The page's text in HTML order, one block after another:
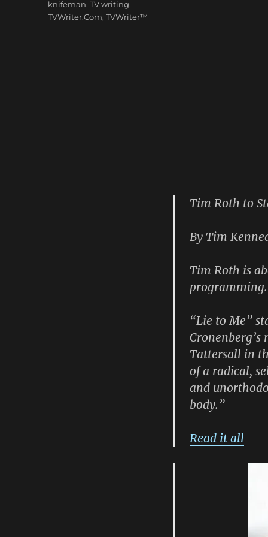
Tim Roth to
By Tim
Tim Roth is
programming.
“Lie to Me”
Tattersall in
of a radical,
and
body.”
Read it all
knifeman,TV writing,
TVWriter.Com,TVWriter™